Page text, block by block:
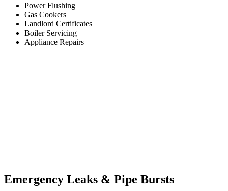
Power Flushing
Gas Cookers
Landlord Certificates
Boiler Servicing
Appliance Repairs
Emergency Leaks & Pipe Bursts